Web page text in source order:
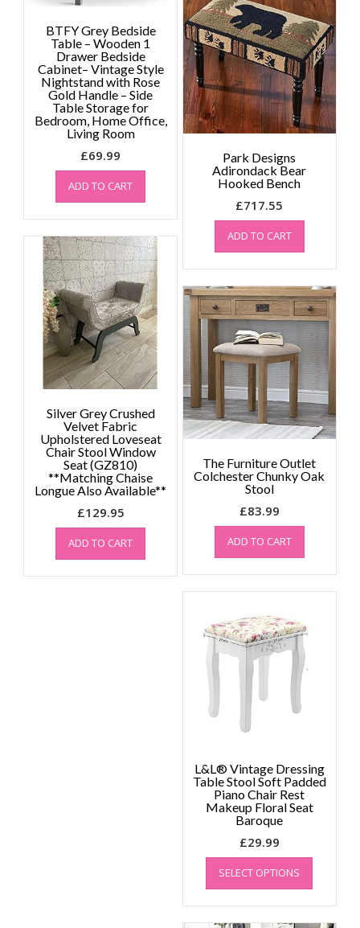
BTFY Grey Bedside
Table – Wooden 1
Drawer Bedside
Cabinet– Vintage Style
Nightstand with Rose
Gold Handle – Side
Table Storage for
Bedroom, Home Office,
Living Room
£69.99
ADD TO CART
Park Designs
Adirondack Bear
Hooked Bench
£717.55
ADD TO CART
Silver Grey Crushed
Velvet Fabric
Upholstered Loveseat
Chair Stool Window
Seat (GZ810)
**Matching Chaise
Longue Also Available**
£129.95
ADD TO CART
The Furniture Outlet
Colchester Chunky Oak
Stool
£83.99
ADD TO CART
L&L® Vintage Dressing
Table Stool Soft Padded
Piano Chair Rest
Makeup Floral Seat
Baroque
£29.99
SELECT OPTIONS
This
has
multiple